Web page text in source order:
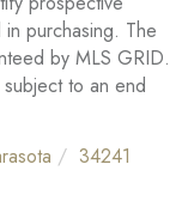
purchasing. The
by MLS GRID.
to an end
34241